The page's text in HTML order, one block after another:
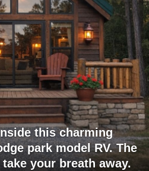
this charming
park model RV. The
your breath away.